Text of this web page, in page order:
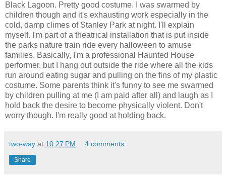
Black Lagoon. Pretty good costume. I was swarmed by
children though and it's exhausting work especially in the
cold, damp climes of Stanley Park at night. I'll explain
myself. I'm part of a theatrical installation that is put inside
the parks nature train ride every halloween to amuse
families. Basically, I'm a professional Haunted House
performer, but I hang out outside the ride where all the kids
run around eating sugar and pulling on the fins of my plastic
costume. Some parents think it's funny to see me swarmed
by children pulling at me (I am paid after all) and laugh as I
hold back the desire to become physically violent. Don't
worry though. I'm really good at holding back.
two-way at 10:27 PM 4 comments:
Share